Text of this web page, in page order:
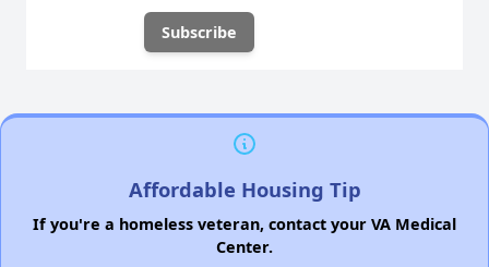
Affordable Housing Tip
If you're a homeless veteran, contact your VA Medical
Center.